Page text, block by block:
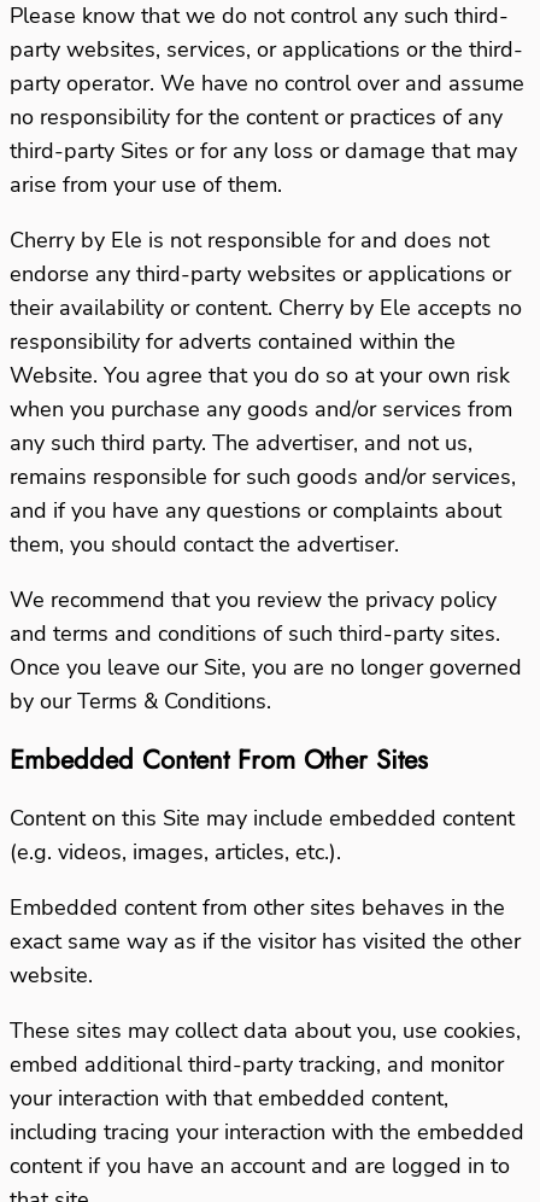
Please know that we do not control any such third-
party websites, services, or applications or the third-
party operator. We have no control over and assume
no responsibility for the content or practices of any
third-party Sites or for any loss or damage that may
arise from your use of them.
Cherry by Ele is not responsible for and does not
endorse any third-party websites or applications or
their availability or content. Cherry by Ele accepts no
responsibility for adverts contained within the
Website. You agree that you do so at your own risk
when you purchase any goods and/or services from
any such third party. The advertiser, and not us,
remains responsible for such goods and/or services,
and if you have any questions or complaints about
them, you should contact the advertiser.
We recommend that you review the privacy policy
and terms and conditions of such third-party sites.
Once you leave our Site, you are no longer governed
by our Terms & Conditions.
Embedded Content From Other Sites
Content on this Site may include embedded content
(e.g. videos, images, articles, etc.).
Embedded content from other sites behaves in the
exact same way as if the visitor has visited the other
website.
These sites may collect data about you, use cookies,
embed additional third-party tracking, and monitor
your interaction with that embedded content,
including tracing your interaction with the embedded
content if you have an account and are logged in to